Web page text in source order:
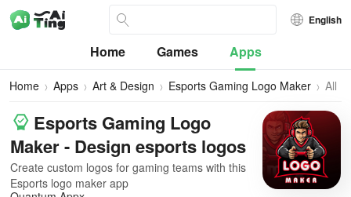
English
Home Games Apps
Home Apps Art & Design Esports Gaming Logo Maker
All
Esports Gaming Logo
Maker - Design esports logos
Create custom logos for gaming teams with this
Esports logo maker app